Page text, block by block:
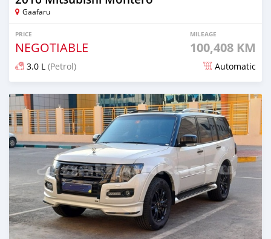
Gaafaru
PRICE
NEGOTIABLE
MILEAGE
100,408 KM
3.0 L (Petrol) Automatic
Posted almost 2 years ago